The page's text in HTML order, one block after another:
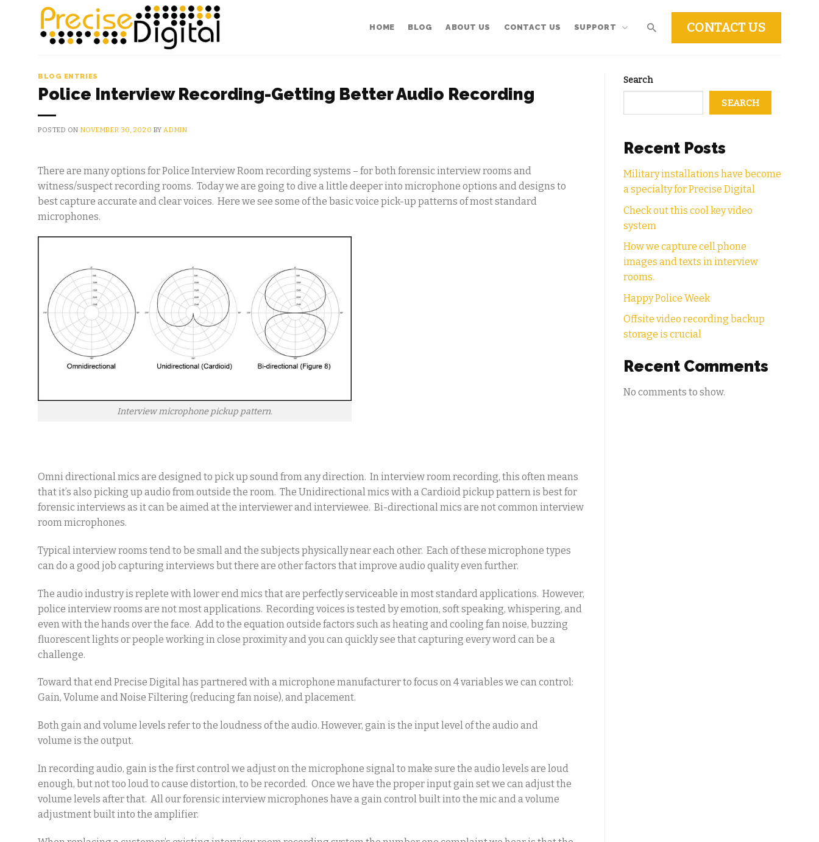
HOME BLOG ABOUT US CONTACT US SUPPORT CONTACT US
BLOG ENTRIES
Police Interview Recording-Getting Better Audio Recording
POSTED ON NOVEMBER 30, 2020 BY ADMIN
There are many options for Police Interview Room recording systems – for both forensic interview rooms and
witness/suspect recording rooms. Today we are going to dive a little deeper into microphone options and designs to
best capture accurate and clear voices. Here we see some of the basic voice pick-up patterns of most standard
microphones.
Interview microphone pickup pattern.
Omni directional mics are designed to pick up sound from any direction. In interview room recording, this often means
that it’s also picking up audio from outside the room. The Unidirectional mics with a Cardioid pickup pattern is best for
forensic interviews as it can be aimed at the interviewer and interviewee. Bi-directional mics are not common interview
room microphones.
Typical interview rooms tend to be small and the subjects physically near each other. Each of these microphone types
can do a good job capturing interviews but there are other factors that improve audio quality even further.
The audio industry is replete with lower end mics that are perfectly serviceable in most standard applications. However,
police interview rooms are not most applications. Recording voices is tested by emotion, soft speaking, whispering, and
even with the hands over the face. Add to the equation outside factors such as heating and cooling fan noise, buzzing
fluorescent lights or people working in close proximity and you can quickly see that capturing every word can be a
challenge.
Toward that end Precise Digital has partnered with a microphone manufacturer to focus on 4 variables we can control:
Gain, Volume and Noise Filtering (reducing fan noise), and placement.
Both gain and volume levels refer to the loudness of the audio. However, gain is the input level of the audio and
volume is the output.
In recording audio, gain is the first control we adjust on the microphone signal to make sure the audio levels are loud
enough, but not too loud to cause distortion, to be recorded. Once we have the proper input gain set we can adjust the
volume levels after that. All our forensic interview microphones have a gain control built into the mic and a volume
adjustment built into the amplifier.
Search
SEARCH
Recent Posts
Military installations have become
a specialty for Precise Digital
Check out this cool key video
system
How we capture cell phone
images and texts in interview
rooms.
Happy Police Week
Offsite video recording backup
storage is crucial
Recent Comments
No comments to show.